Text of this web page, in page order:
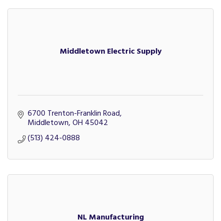
Middletown Electric Supply
6700 Trenton-Franklin Road
Middletown OH 45042
(513) 424-0888
NL Manufacturing